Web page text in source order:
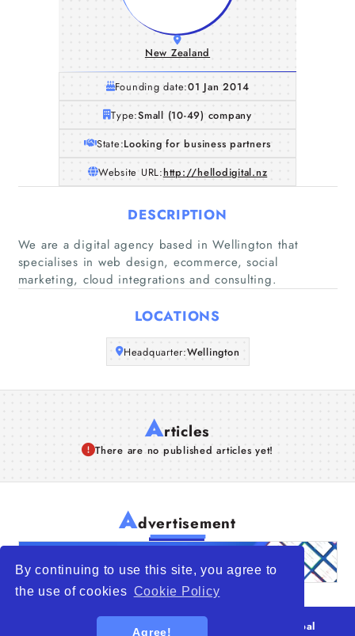
By continuing to use this site, you agree to
the use of cookies Cookie Policy
Agree!
Home
Companies
Articles
About Us
New Zealand
Founding date:01 Jan 2014
Type:Small (10-49) company
State:Looking for business partners
Website URL:http://hellodigital.nz
DESCRIPTION
We are a digital agency based in Wellington that
specialises in web design, ecommerce, social
marketing, cloud integrations and consulting.
LOCATIONS
Headquarter:Wellington
Articles
There are no published articles yet!
Advertisement
WTO – World Trade Opportunity is a global